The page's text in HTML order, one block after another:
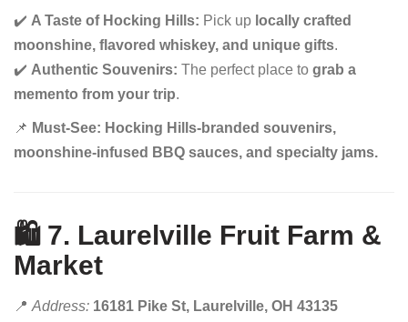
✔️ A Taste of Hocking Hills: Pick up locally crafted
moonshine, flavored whiskey, and unique gifts.
✔️ Authentic Souvenirs: The perfect place to grab a
memento from your trip.
📌 Must-See: Hocking Hills-branded souvenirs,
moonshine-infused BBQ sauces, and specialty jams.
🛍️ 7. Laurelville Fruit Farm &
Market
📍 Address: 16181 Pike St, Laurelville, OH 43135